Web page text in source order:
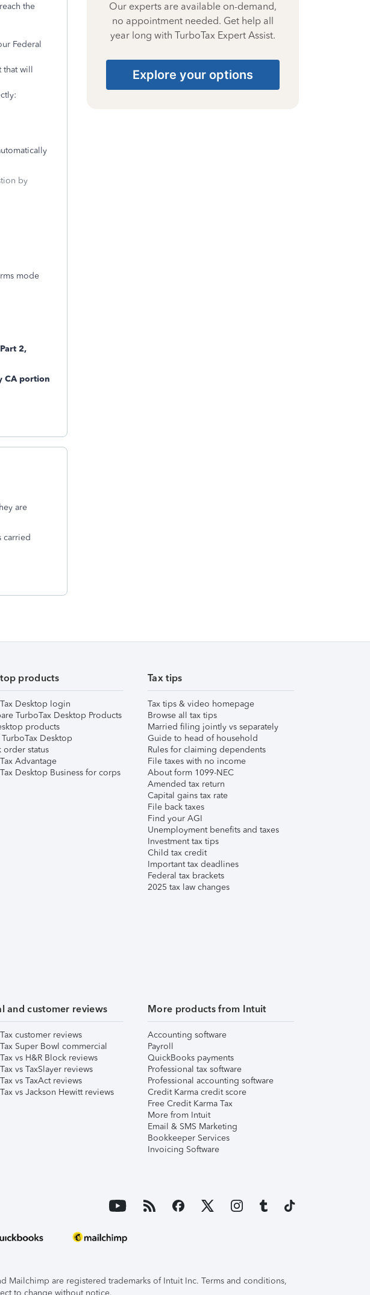
the
Federal
that will
by
mode
2,
CA portion
are
carried
Our experts are available on-demand,
no appointment needed. Get help all
year long with TurboTax Expert Assist.
Explore your options
products
Desktop login
TurboTax Desktop Products
products
TurboTax Desktop
order status
Advantage
Desktop Business for corps
Tax tips
Tax tips & video homepage
Browse all tax tips
Married filing jointly vs separately
Guide to head of household
Rules for claiming dependents
File taxes with no income
About form 1099-NEC
Amended tax return
Capital gains tax rate
File back taxes
Find your AGI
Unemployment benefits and taxes
Investment tax tips
Child tax credit
Important tax deadlines
Federal tax brackets
2025 tax law changes
and customer reviews
customer reviews
Super Bowl commercial
vs H&R Block reviews
vs TaxSlayer reviews
vs TaxAct reviews
vs Jackson Hewitt reviews
More products from Intuit
Accounting software
Payroll
QuickBooks payments
Professional tax software
Professional accounting software
Credit Karma credit score
Free Credit Karma Tax
More from Intuit
Email & SMS Marketing
Bookkeeper Services
Invoicing Software
Mailchimp are registered trademarks of Intuit Inc. Terms and conditions,
to change without notice.